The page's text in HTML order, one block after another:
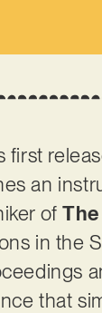
first
an
of
in the
that